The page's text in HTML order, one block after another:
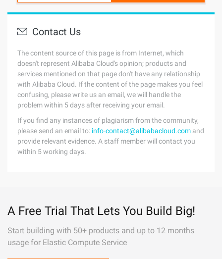
Contact Us
The content source of this page is from Internet, which
doesn't represent Alibaba Cloud's opinion; products and
services mentioned on that page don't have any relationship
with Alibaba Cloud. If the content of the page makes you feel
confusing, please write us an email, we will handle the
problem within 5 days after receiving your email.
If you find any instances of plagiarism from the community,
please send an email to: info-contact@alibabacloud.com and
provide relevant evidence. A staff member will contact you
within 5 working days.
A Free Trial That Lets You Build Big!
Start building with 50+ products and up to 12 months
usage for Elastic Compute Service